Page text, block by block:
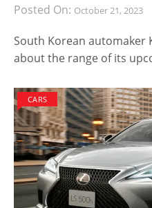
Posted On: October 21, 2023
South Korean automaker
about the range of its
CARS